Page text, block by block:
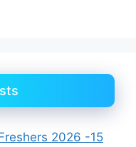
2026 -15